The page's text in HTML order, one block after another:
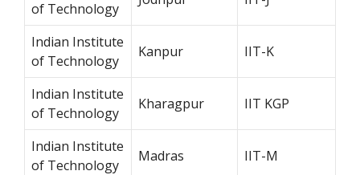
of Technology
Indian Institute
of Technology
Kanpur IIT-K
Indian Institute
of Technology
Kharagpur IIT KGP
Indian Institute
of Technology
Madras IIT-M